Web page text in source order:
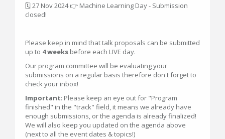
🗓 27 Nov 2024 👉 Machine Learning Day - Submission
closed!
Please keep in mind that talk proposals can be submitted
up to 4 weeks before each LIVE day.
Our program committee will be evaluating your
submissions on a regular basis therefore don't forget to
check your inbox!
Important: Please keep an eye out for "Program
finished" in the "track" field, it means we already have
enough submissions, or the agenda is already finalized!
We will also keep you updated on the agenda above
(next to all the event dates & topics!)